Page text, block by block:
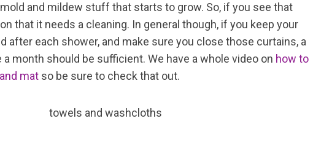
and mildew stuff that starts to grow. So, if you see that
that it needs a cleaning. In general though, if you keep your
after each shower, and make sure you close those curtains, a
month should be sufficient. We have a whole video on how to
mat so be sure to check that out.